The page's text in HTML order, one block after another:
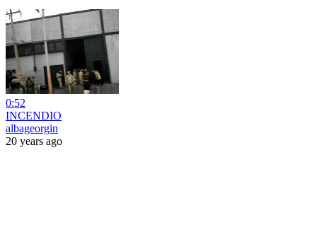
0:52
INCENDIO
albageorgin
20 years ago